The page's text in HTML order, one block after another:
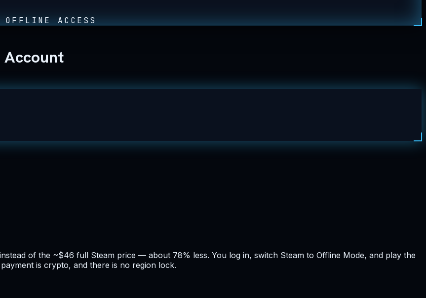
OFFLINE ACCESS
Account
of the ~$46 full Steam price — about 78% less. You log in, switch Steam to Offline Mode, and play the
is crypto, and there is no region lock.